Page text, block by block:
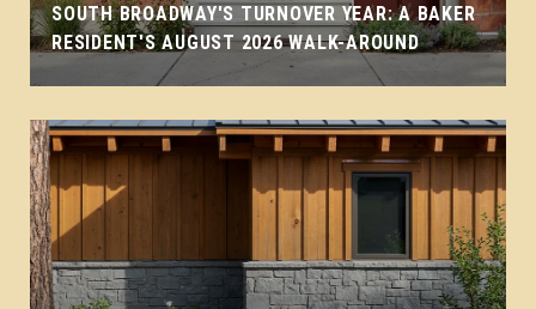
SOUTH BROADWAY'S TURNOVER YEAR: A BAKER
RESIDENT'S AUGUST 2026 WALK-AROUND